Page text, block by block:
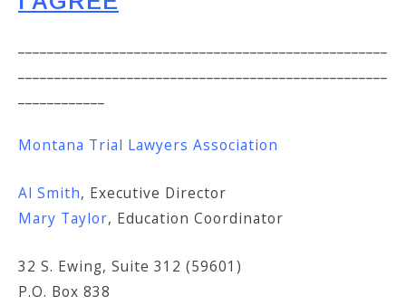
Montana Trial Lawyers Association
Al Smith, Executive Director
Mary Taylor, Education Coordinator
32 S. Ewing, Suite 312 (59601)
P.O. Box 838